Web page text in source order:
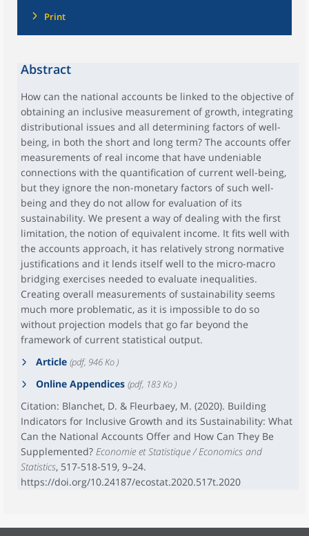
Print
Abstract
How can the national accounts be linked to the objective of
obtaining an inclusive measurement of growth, integrating
distributional issues and all determining factors of well-
being, in both the short and long term? The accounts offer
measurements of real income that have undeniable
connections with the quantification of current well-being,
but they ignore the non-monetary factors of such well-
being and they do not allow for evaluation of its
sustainability. We present a way of dealing with the first
limitation, the notion of equivalent income. It fits well with
the accounts approach, it has relatively strong normative
justifications and it lends itself well to the micro-macro
bridging exercises needed to evaluate inequalities.
Creating overall measurements of sustainability seems
much more problematic, as it is impossible to do so
without projection models that go far beyond the
framework of current statistical output.
Article (pdf, 946 Ko )
Online Appendices (pdf, 183 Ko )
Citation: Blanchet, D. & Fleurbaey, M. (2020). Building
Indicators for Inclusive Growth and its Sustainability: What
Can the National Accounts Offer and How Can They Be
Supplemented? Economie et Statistique / Economics and
Statistics, 517-518-519, 9–24.
https://doi.org/10.24187/ecostat.2020.517t.2020